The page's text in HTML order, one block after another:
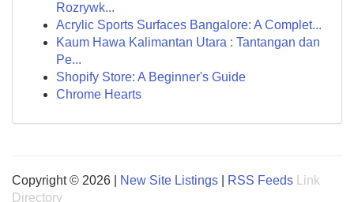
Rozrywk...
Acrylic Sports Surfaces Bangalore: A Complet...
Kaum Hawa Kalimantan Utara : Tantangan dan
Pe...
Shopify Store: A Beginner's Guide
Chrome Hearts
Copyright © 2026 | New Site Listings RSS Feeds
Link
Directory